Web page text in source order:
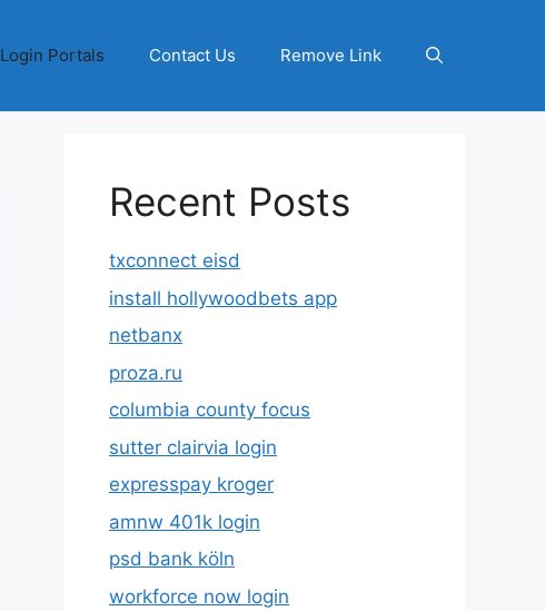
Login Portals Contact Us Remove Link
Recent Posts
txconnect eisd
install hollywoodbets app
netbanx
proza.ru
columbia county focus
sutter clairvia login
expresspay kroger
amnw 401k login
psd bank köln
workforce now login